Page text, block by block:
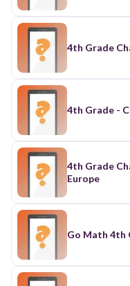
4th Grade
4th Grade -
4th Grade
Europe
Go Math 4th